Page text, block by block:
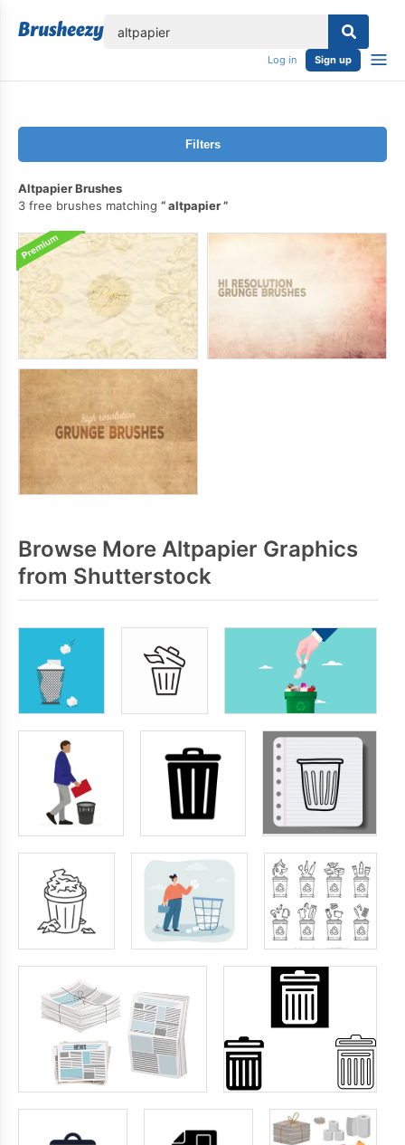
Log in Sign up
Filters
Altpapier Brushes
3 free brushes matching
altpapier
Browse More Altpapier Graphics
from Shutterstock